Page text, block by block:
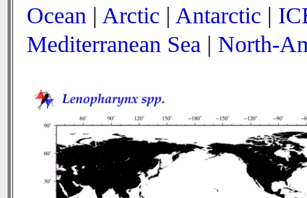
Ocean | Arctic | Antarctic |
Mediterranean Sea | North-